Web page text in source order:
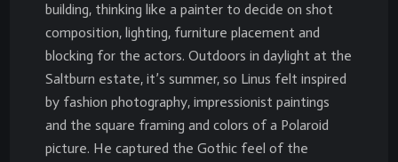
building, thinking like a painter to decide on shot
composition, lighting, furniture placement and
blocking for the actors. Outdoors in daylight at the
Saltburn estate, it’s summer, so Linus felt inspired
by fashion photography, impressionist paintings
and the square framing and colors of a Polaroid
picture. He captured the Gothic feel of the